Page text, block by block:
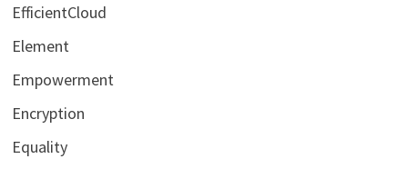
EfficientCloud
Element
Empowerment
Encryption
Equality